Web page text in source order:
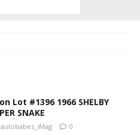
Lot #1396 1966 SHELBY
SNAKE
autobabes_iMag 0